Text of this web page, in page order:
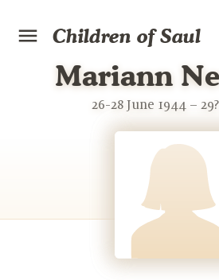
Children of Saul
Mariann
26-28 June 1944 –